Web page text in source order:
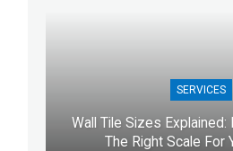
SERVICES
Wall Tile Sizes Explained:
The Right Scale For